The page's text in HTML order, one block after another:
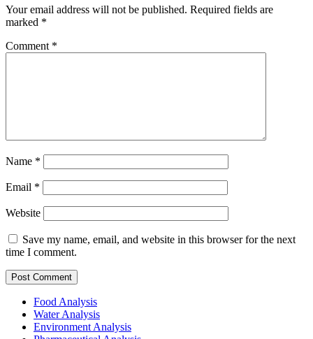
Your email address will not be published. Required fields are
marked *
Comment *
Name *
Email *
Website
Save my name, email, and website in this browser for the next
time I comment.
Food Analysis
Water Analysis
Environment Analysis